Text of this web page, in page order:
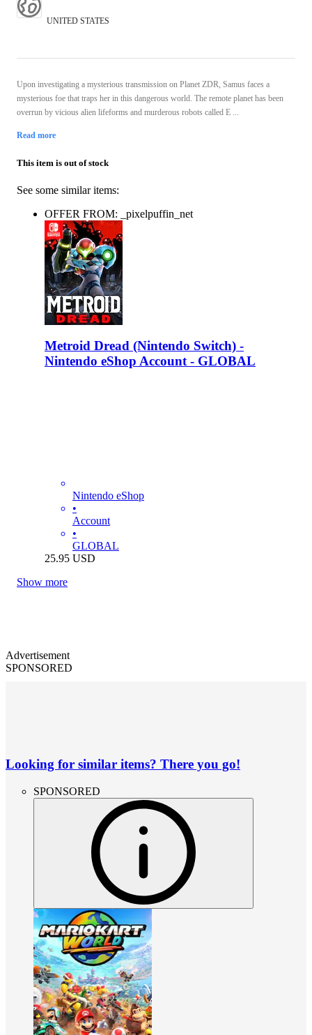
UNITED STATES
Upon investigating a mysterious transmission on Planet ZDR, Samus faces a
mysterious foe that traps her in this dangerous world. The remote planet has been
overrun by vicious alien lifeforms and murderous robots called E ...
Read more
This item is out of stock
See some similar items:
OFFER FROM: _pixelpuffin_net
Metroid Dread (Nintendo Switch) -
Nintendo eShop Account - GLOBAL
Nintendo eShop
•
Account
•
GLOBAL
25.95 USD
Show more
Advertisement
SPONSORED
Looking for similar items? There you go!
SPONSORED